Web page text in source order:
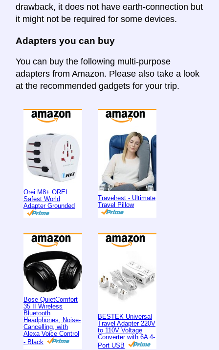
drawback, it does not have earth-connection but
it might not be required for some devices.
Adapters you can buy
You can buy the following multi-purpose
adapters from Amazon. Please also take a look
at the recommended gadgets for your trip.
Orei M8+ OREI
Safest World
Adapter Grounded
Travelrest - Ultimate
Travel Pillow
Bose QuietComfort
35 II Wireless
Bluetooth
Headphones, Noise-
Cancelling, with
Alexa Voice Control
- Black
BESTEK Universal
Travel Adapter 220V
to 110V Voltage
Converter with 6A 4-
Port USB